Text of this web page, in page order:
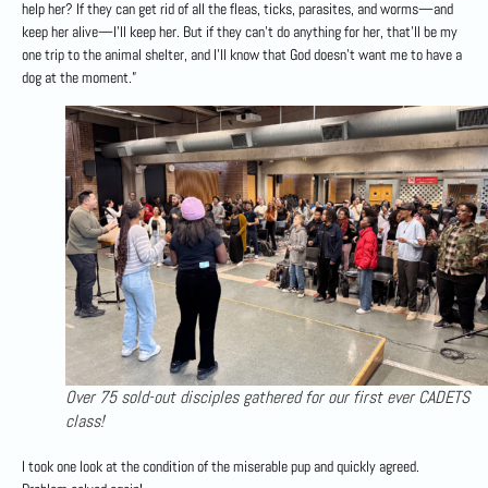
help her? If they can get rid of all the fleas, ticks, parasites, and worms—and
keep her alive—I’ll keep her. But if they can’t do anything for her, that’ll be my
one trip to the animal shelter, and I’ll know that God doesn’t want me to have a
dog at the moment.”
Over 75 sold-out disciples gathered for our first ever CADETS
class!
I took one look at the condition of the miserable pup and quickly agreed.